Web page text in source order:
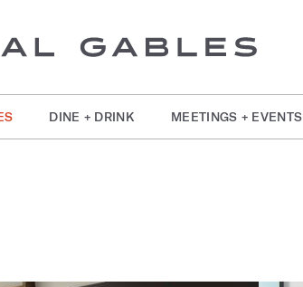
DINE + DRINK MEETINGS + EVENTS